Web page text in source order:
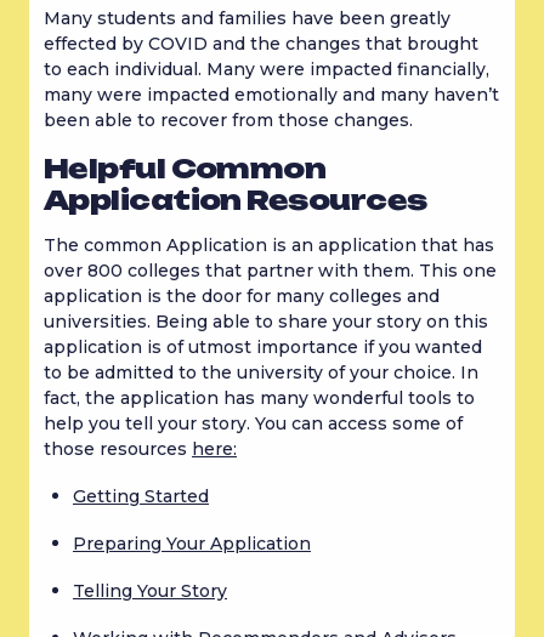
Many students and families have been greatly
effected by COVID and the changes that brought
to each individual. Many were impacted financially,
many were impacted emotionally and many haven’t
been able to recover from those changes.
Helpful Common
Application Resources
The common Application is an application that has
over 800 colleges that partner with them. This one
application is the door for many colleges and
universities. Being able to share your story on this
application is of utmost importance if you wanted
to be admitted to the university of your choice. In
fact, the application has many wonderful tools to
help you tell your story. You can access some of
those resources here:
Getting Started
Preparing Your Application
Telling Your Story